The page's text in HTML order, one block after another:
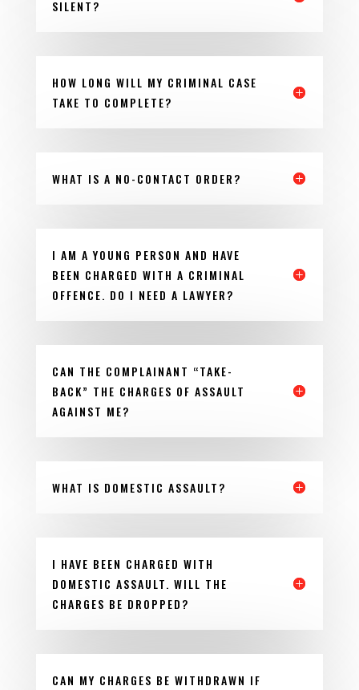
SILENT?
HOW LONG WILL MY CRIMINAL CASE
TAKE TO COMPLETE?
WHAT IS A NO-CONTACT ORDER?
I AM A YOUNG PERSON AND HAVE
BEEN CHARGED WITH A CRIMINAL
OFFENCE. DO I NEED A LAWYER?
CAN THE COMPLAINANT “TAKE-
BACK” THE CHARGES OF ASSAULT
AGAINST ME?
WHAT IS DOMESTIC ASSAULT?
I HAVE BEEN CHARGED WITH
DOMESTIC ASSAULT. WILL THE
CHARGES BE DROPPED?
CAN MY CHARGES BE WITHDRAWN IF